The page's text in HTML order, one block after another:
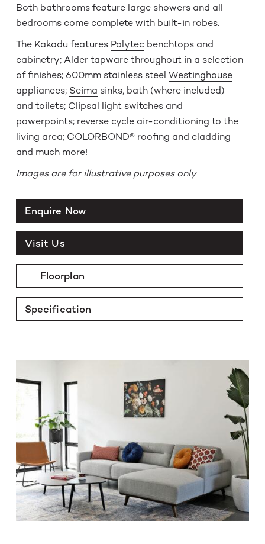
Both bathrooms feature large showers and all
bedrooms come complete with built-in robes.
The Kakadu features Polytecbenchtops and
cabinetry;Aldertapware throughout in a selection
of finishes; 600mm stainless steel Westinghouse
appliances; Seima sinks, bath (where included)
and toilets; Clipsal light switches and
powerpoints; reverse cycle air-conditioning to the
living area; COLORBOND®roofing and cladding
and much more!
Images are for illustrative purposes only
Enquire Now
Visit Us
Floorplan
Specification